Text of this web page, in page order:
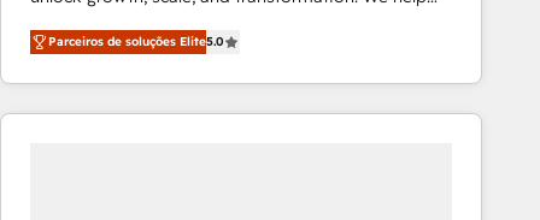
companies activate HubSpot’s AI-powered
customer platform and operationalize HubSpot’s
Loop Marketing framework through expert-led
services, smart agents, and purpose-built apps,
Parceiros de soluções Elite5.0